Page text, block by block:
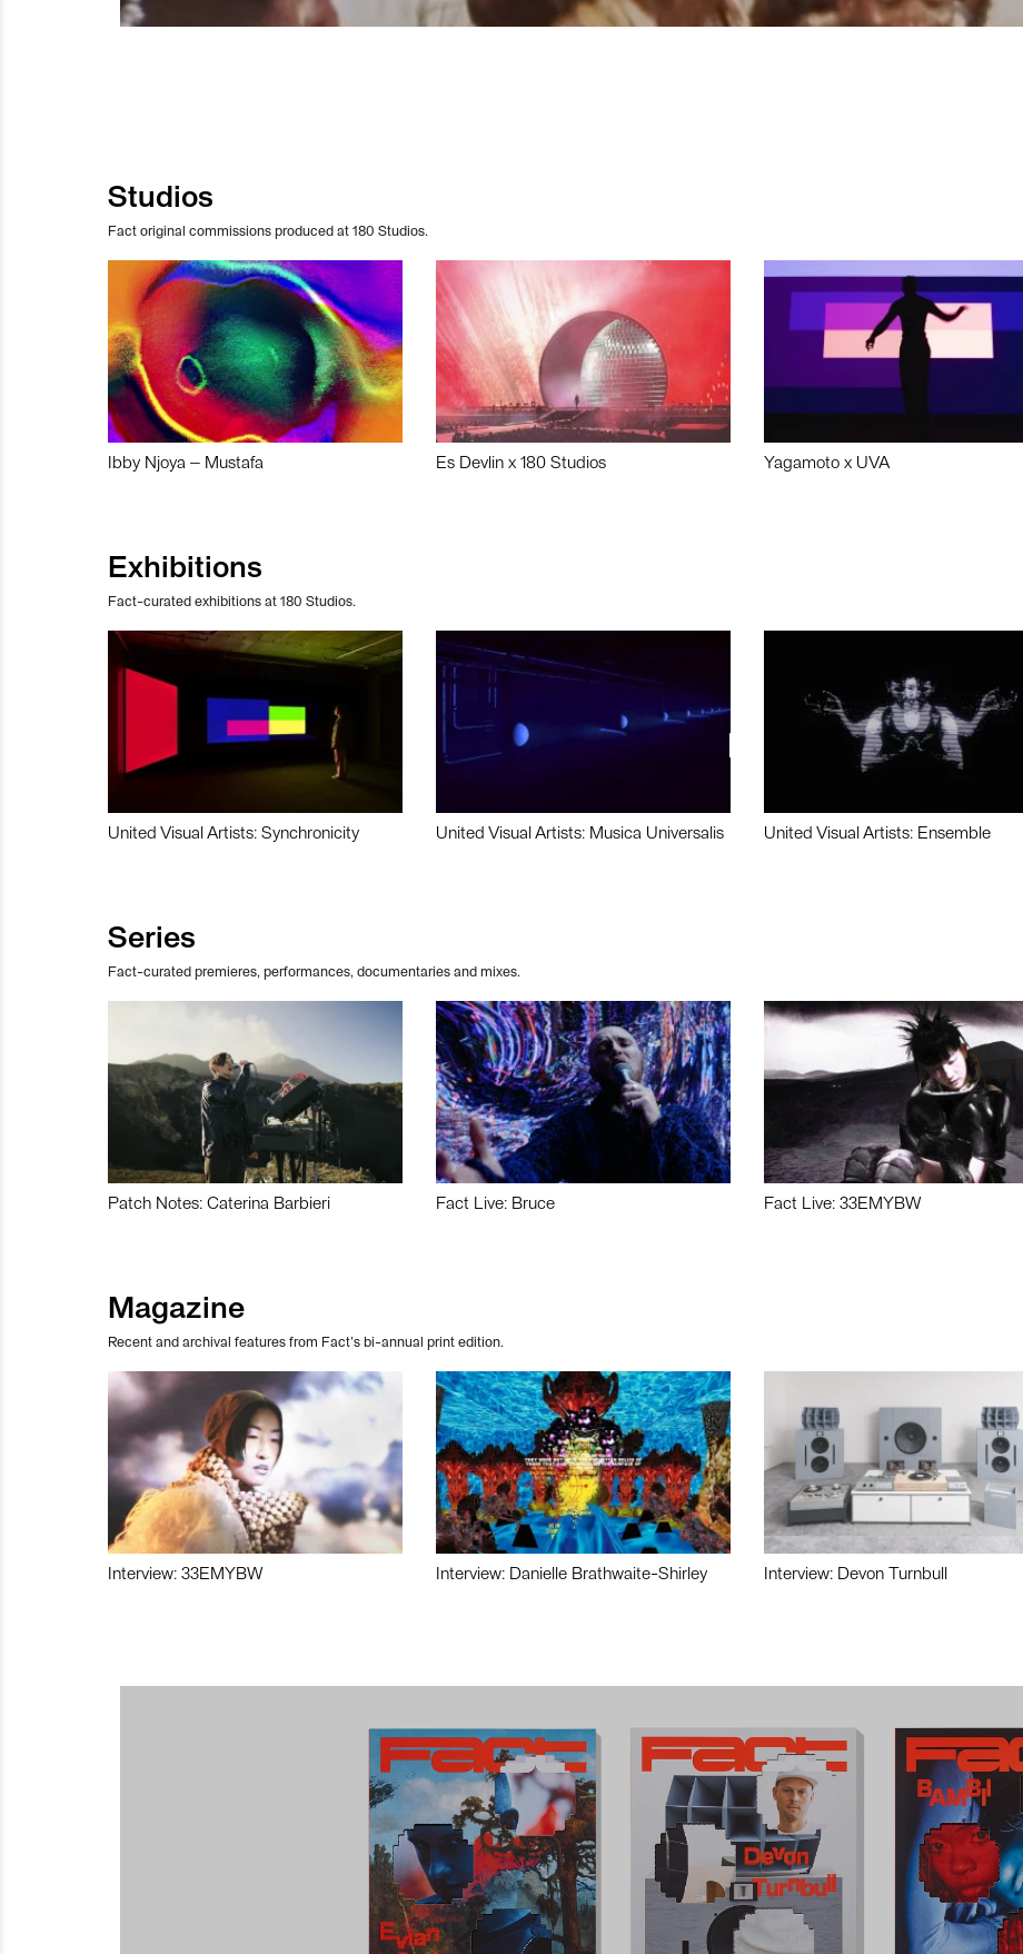
Studios
Fact original commissions produced at 180 Studios.
Ibby Njoya – Mustafa Es Devlin x 180 Studios Yagamoto x UVA
Exhibitions
Fact-curated exhibitions at 180 Studios.
United Visual Artists: Synchronicity United Visual Artists: Musica Universalis United Visual Artists: Ensemble
Series
Fact-curated premieres, performances, documentaries and mixes.
Patch Notes: Caterina Barbieri Fact Live: Bruce Fact Live: 33EMYBW
Magazine
Recent and archival features from Fact’s bi-annual print edition.
Interview: 33EMYBW Interview: Danielle Brathwaite-Shirley Interview: Devon Turnbull